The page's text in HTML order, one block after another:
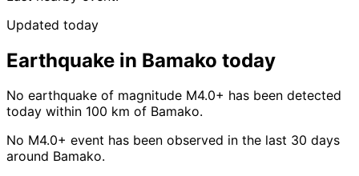
Updated today
Earthquake in Bamako today
No earthquake of magnitude M4.0+ has been detected
today within 100 km of Bamako.
No M4.0+ event has been observed in the last 30 days
around Bamako.